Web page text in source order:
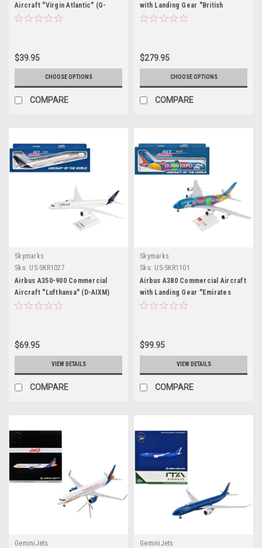
Aircraft "Virgin Atlantic" (G-
VLUX) White with Red Tail (Snap-
$39.95
CHOOSE OPTIONS
COMPARE
with Landing Gear "British
Airways" (G-XLEA) White with Tail
$279.95
CHOOSE OPTIONS
COMPARE
Skymarks
Sku: US-SKR1027
Airbus A350-900 Commercial
Aircraft "Lufthansa" (D-AIXM)
White with Dark Blue Tail (Snap-
$69.95
VIEW DETAILS
COMPARE
Skymarks
Sku: US-SKR1101
Airbus A380 Commercial Aircraft
with Landing Gear "Emirates
Airlines - Dubai Expo" (A6-EEU)
$99.95
VIEW DETAILS
COMPARE
GeminiJets GeminiJets